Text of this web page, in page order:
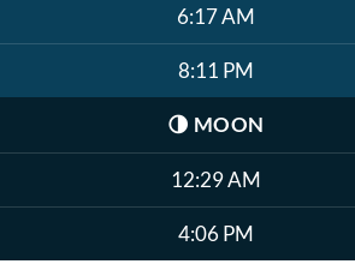
6:17 AM
8:11 PM
🌗 MOON
12:29 AM
4:06 PM